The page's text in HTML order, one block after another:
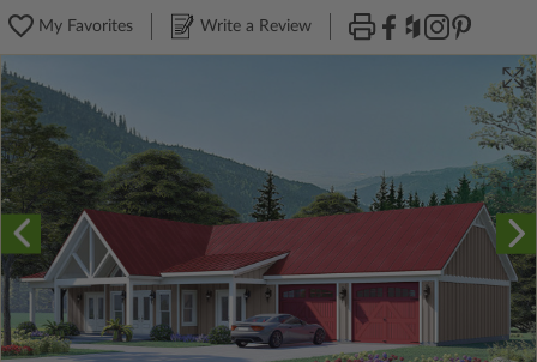
My Favorites Write a Review